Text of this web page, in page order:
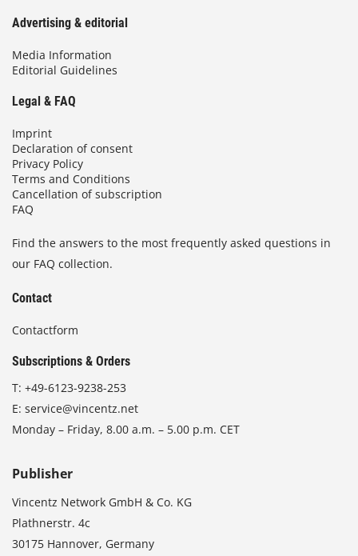
Advertising & editorial
Media Information
Editorial Guidelines
Legal & FAQ
Imprint
Declaration of consent
Privacy Policy
Terms and Conditions
Cancellation of subscription
FAQ
Find the answers to the most frequently asked questions in
our FAQ collection.
Contact
Contactform
Subscriptions & Orders
T: +49-6123-9238-253
E: service@vincentz.net
Monday – Friday, 8.00 a.m. – 5.00 p.m. CET
Publisher
Vincentz Network GmbH & Co. KG
Plathnerstr. 4c
30175 Hannover, Germany